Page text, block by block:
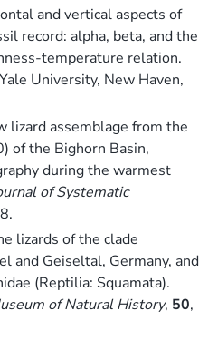
and vertical aspects of
record: alpha, beta, and the
temperature relation.
University, New Haven,
lizard assemblage from the
of the Bighorn Basin,
during the warmest
of Systematic
lizards of the clade
and Geiseltal, Germany, and
(Reptilia: Squamata).
of Natural History, 50,